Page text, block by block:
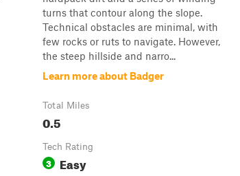
turns that contour along the slope.
Technical obstacles are minimal, with
few rocks or ruts to navigate. However,
the steep hillside and narro...
Learn more about Badger
Total Miles
0.5
Tech Rating
3 Easy